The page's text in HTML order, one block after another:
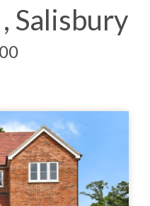
Salisbury